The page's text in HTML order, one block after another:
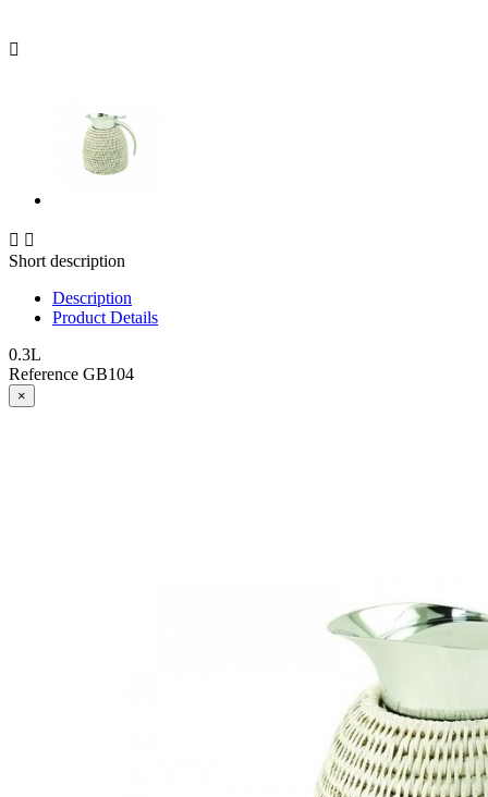

 
Short description
Description
Product Details
0.3L
Reference GB104
×